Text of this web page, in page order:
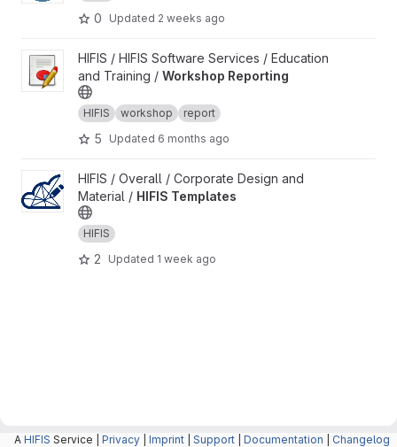
0 Updated 2 weeks ago
View Workshop Reporting project
HIFIS / HIFIS Software Services / Education
and Training / Workshop Reporting
HIFIS workshop report
5 Updated 6 months ago
View HIFIS Templates project
HIFIS / Overall / Corporate Design and
Material / HIFIS Templates
HIFIS
2 Updated 1 week ago
A HIFIS Service | Privacy Imprint Support Documentation Changelog